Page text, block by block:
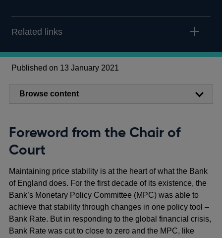
Related links
Published on 13 January 2021
Browse content
Foreword from the Chair of
Court
Maintaining price stability is at the heart of what the Bank
of England does. For the first decade of its existence, the
Bank’s Monetary Policy Committee (MPC) was able to
achieve that stability through changes in one policy tool –
Bank Rate. But in responding to the global financial crisis,
Bank Rate was cut to close to zero and the MPC, like